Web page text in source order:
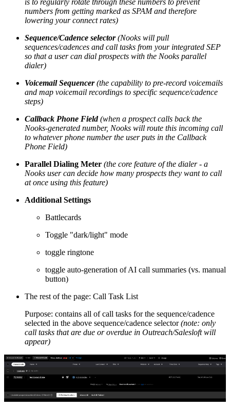
numbers from getting marked as SPAM and therefore
lowering your connect rates)
Sequence/Cadence selector(Nooks will pull
sequences/cadences and call tasks from your integrated SEP
so that a user can dial prospects with the Nooks parallel
dialer)
Voicemail Sequencer(the capability to pre-record voicemails
and map voicemail recordings to specific sequence/cadence
steps)
Callback Phone Field(when a prospect calls back the
Nooks-generated number, Nooks will route this incoming call
to whatever phone number the user puts in the Callback
Phone Field)
Parallel Dialing Meter (the core feature of the dialer - a
Nooks user can decide how many prospects they want to call
at once using this feature)
Additional Settings
Battlecards
Toggle "dark/light" mode
toggle ringtone
toggle auto-generation of AI call summaries (vs. manual
button)
The rest of the page: Call Task List
Purpose: contains all of call tasks for the sequence/cadence
selected in the above sequence/cadence selector(note: only
call tasks that are due or overdue in Outreach/Salesloft will
appear)